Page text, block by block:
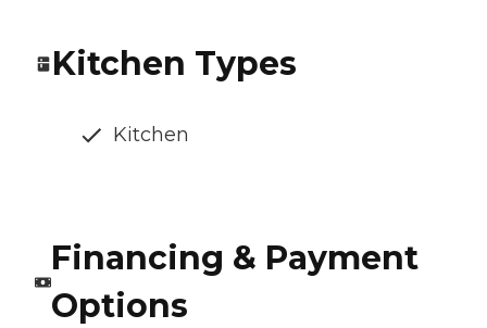
Kitchen Types
Kitchen
Financing & Payment
Options